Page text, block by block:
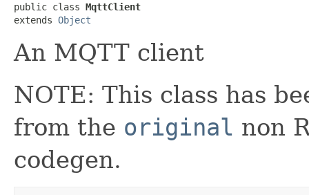
public class MqttClient
extends Object
An MQTT client
NOTE: This class has
from the original non
codegen.